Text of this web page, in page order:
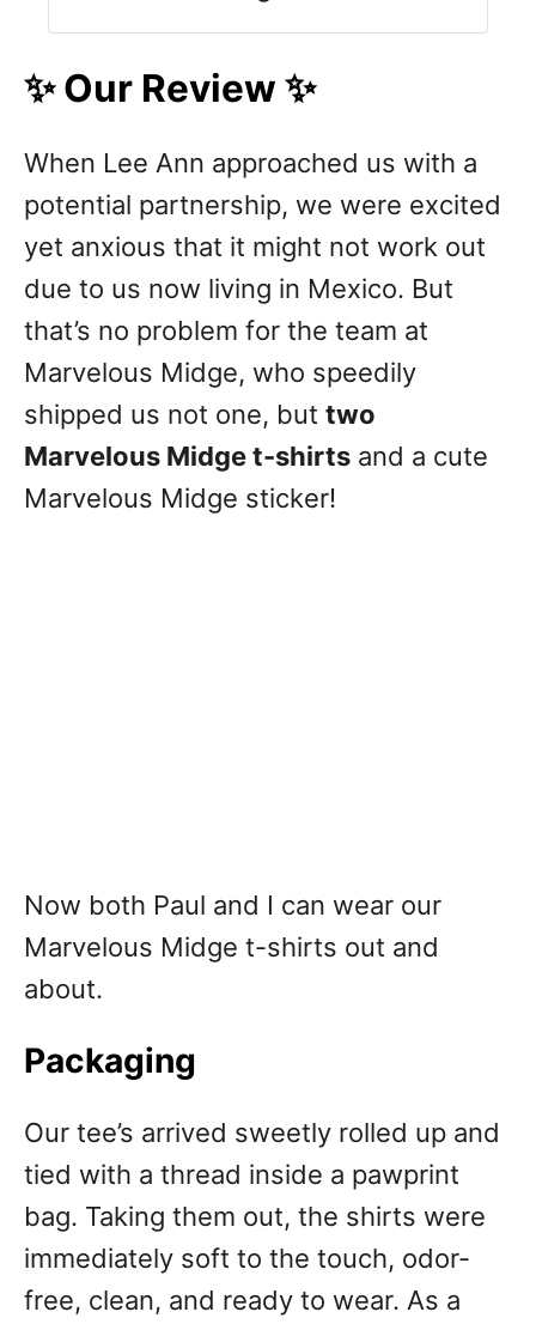
✨ Our Review ✨
When Lee Ann approached us with a
potential partnership, we were excited
yet anxious that it might not work out
due to us now living in Mexico. But
that’s no problem for the team at
Marvelous Midge, who speedily
shipped us not one, but two
Marvelous Midge t-shirts and a cute
Marvelous Midge sticker!
Now both Paul and I can wear our
Marvelous Midge t-shirts out and
about.
Packaging
Our tee’s arrived sweetly rolled up and
tied with a thread inside a pawprint
bag. Taking them out, the shirts were
immediately soft to the touch, odor-
free, clean, and ready to wear. As a